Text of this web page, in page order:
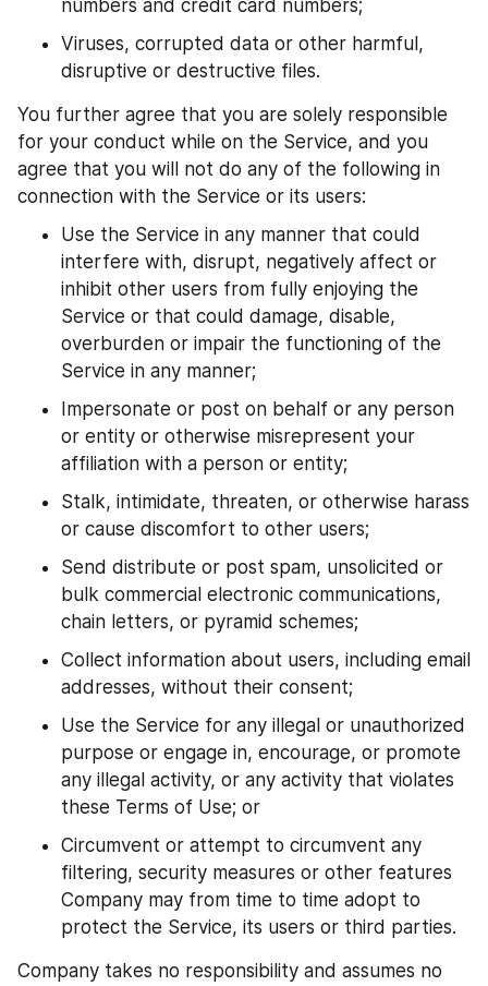
numbers and credit card numbers;
Viruses, corrupted data or other harmful,
disruptive or destructive files.
You further agree that you are solely responsible
for your conduct while on the Service, and you
agree that you will not do any of the following in
connection with the Service or its users:
Use the Service in any manner that could
interfere with, disrupt, negatively affect or
inhibit other users from fully enjoying the
Service or that could damage, disable,
overburden or impair the functioning of the
Service in any manner;
Impersonate or post on behalf or any person
or entity or otherwise misrepresent your
affiliation with a person or entity;
Stalk, intimidate, threaten, or otherwise harass
or cause discomfort to other users;
Send distribute or post spam, unsolicited or
bulk commercial electronic communications,
chain letters, or pyramid schemes;
Collect information about users, including email
addresses, without their consent;
Use the Service for any illegal or unauthorized
purpose or engage in, encourage, or promote
any illegal activity, or any activity that violates
these Terms of Use; or
Circumvent or attempt to circumvent any
filtering, security measures or other features
Company may from time to time adopt to
protect the Service, its users or third parties.
Company takes no responsibility and assumes no